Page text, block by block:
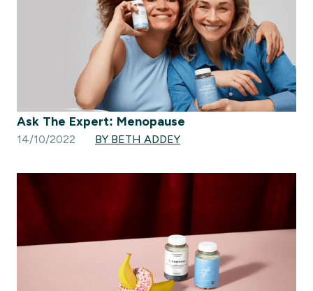
Ask The Expert: Menopause
14/10/2022 BY BETH ADDEY